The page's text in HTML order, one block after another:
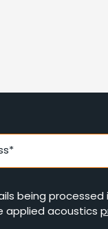
being processed
applied acoustics